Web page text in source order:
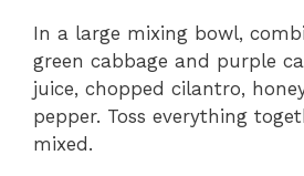
In a large mixing bowl,
green cabbage and purple
juice, chopped cilantro,
pepper. Toss everything
mixed.